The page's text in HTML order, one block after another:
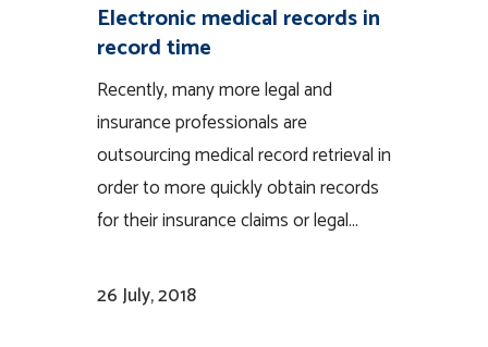
Electronic medical records in
record time
Recently, many more legal and
insurance professionals are
outsourcing medical record retrieval in
order to more quickly obtain records
for their insurance claims or legal...
26 July, 2018